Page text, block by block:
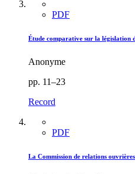
PDF
Étude comparative sur la législation
Anonyme
pp. 11–23
Record
PDF
La Commission de relations